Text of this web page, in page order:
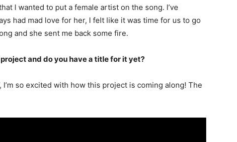
I wanted to put a female artist on the song. I’ve
had mad love for her, I felt like it was time for us to go
and she sent me back some fire.
and do you have a title for it yet?
so excited with how this project is coming along! The